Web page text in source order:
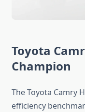
Toyota
Champion
The Toyota Camry
efficiency